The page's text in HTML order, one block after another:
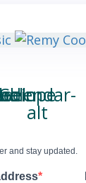
alt
and stay updated.